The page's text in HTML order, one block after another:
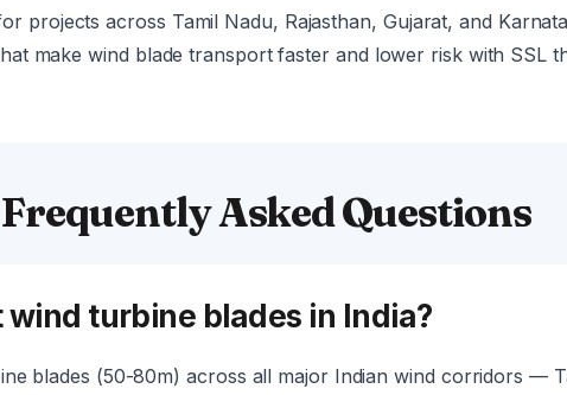
projects across Tamil Nadu, Rajasthan, Gujarat, and
make wind blade transport faster and lower risk with SSL
Frequently Asked Questions
wind turbine blades in India?
blades (50-80m) across all major Indian wind corridors —